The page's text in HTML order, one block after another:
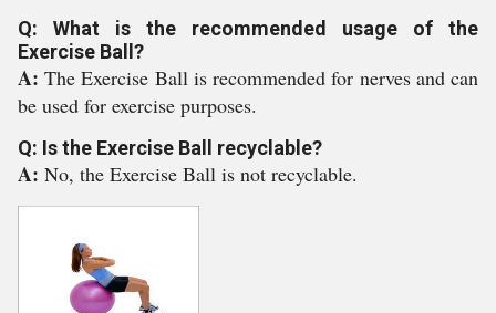
Q: What is the recommended usage of the
Exercise Ball?
A:The Exercise Ball is recommended for nerves and can
be used for exercise purposes.
Q: Is the Exercise Ball recyclable?
A: No, the Exercise Ball is not recyclable.